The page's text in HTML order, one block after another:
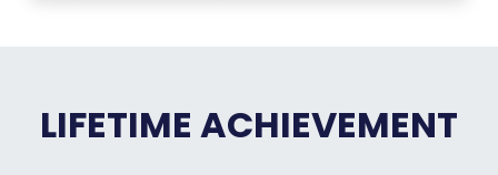
LIFETIME ACHIEVEMENT